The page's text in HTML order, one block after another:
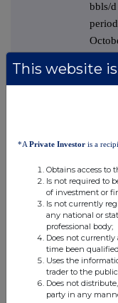
bbls/
and
the
of
This website
*A Private Investor is a
Obtains access to
Is not required to
of investment or
Is not currently
any national or
professional body;
Does not
time been
Uses the
trader to the
Does not
party in any